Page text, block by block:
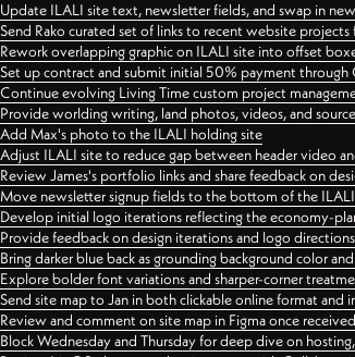
Update ILALI site text, newsletter fields, and swap in
Send Rako curated set of links to recent website
Rework overlapping graphic on ILALI site into offset
Set up contract and submit initial 50% payment
Continue evolving Living Time custom project
Provide worlding writing, land photos, videos, and
Add Max's photo to the ILALI holding site
Adjust ILALI site to reduce gap between header video
Review James's portfolio links and share feedback on
Move newsletter signup fields to the bottom of the
Develop initial logo iterations reflecting the economy-
Provide feedback on design iterations and logo
Bring darker blue back as grounding background color
Explore bolder font variations and sharper-corner
Send site map to Jan in both clickable online format
Review and comment on site map in Figma once
Block Wednesday and Thursday for deep dive on